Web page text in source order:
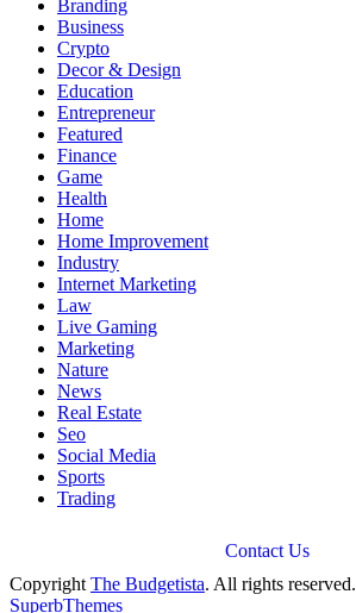
Branding
Business
Crypto
Decor & Design
Education
Entrepreneur
Featured
Finance
Game
Health
Home
Home Improvement
Industry
Internet Marketing
Law
Live Gaming
Marketing
Nature
News
Real Estate
Seo
Social Media
Sports
Trading
Contact Us
Copyright The Budgetista. All rights reserved.
SuperbThemes